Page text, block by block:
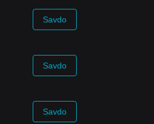
Savdo
Savdo
Savdo